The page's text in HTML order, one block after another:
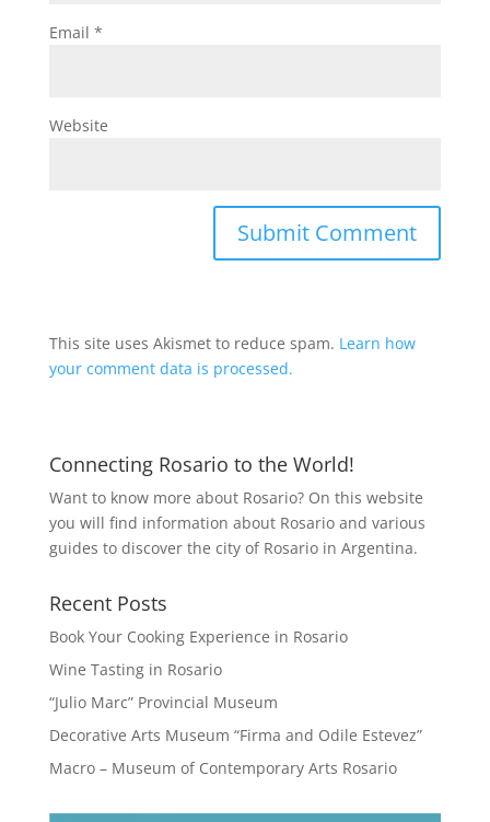
Email *
Website
This site uses Akismet to reduce spam. Learn how
your comment data is processed.
Connecting Rosario to the World!
Want to know more about Rosario? On this website
you will find information about Rosario and various
guides to discover the city of Rosario in Argentina.
Recent Posts
Book Your Cooking Experience in Rosario
Wine Tasting in Rosario
“Julio Marc” Provincial Museum
Decorative Arts Museum “Firma and Odile Estevez”
Macro – Museum of Contemporary Arts Rosario